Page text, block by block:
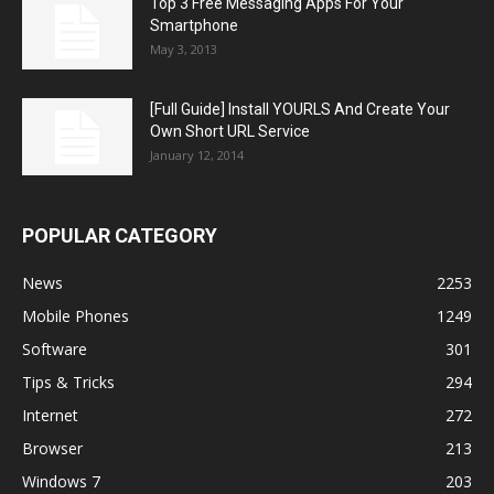
Smartphone
May 3, 2013
[Full Guide] Install YOURLS And Create Your
Own Short URL Service
January 12, 2014
POPULAR CATEGORY
News
2253
Mobile Phones
1249
Software
301
Tips & Tricks
294
Internet
272
Browser
213
Windows 7
203